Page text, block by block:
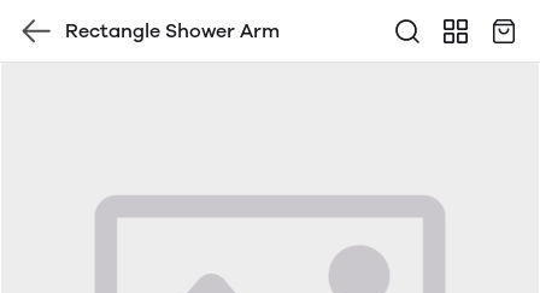
Rectangle Shower Arm